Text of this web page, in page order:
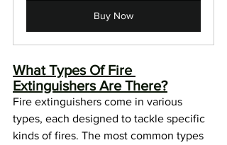
Buy Now
What Types Of Fire
Extinguishers Are There?
Fire extinguishers come in various
types, each designed to tackle specific
kinds of fires. The most common types